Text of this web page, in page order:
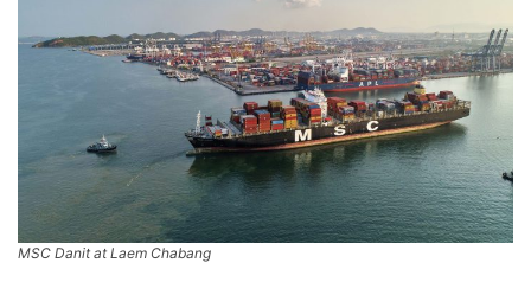
MSC Danit at Laem Chabang